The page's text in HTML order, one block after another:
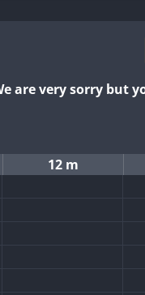
are very sorry but
12 m